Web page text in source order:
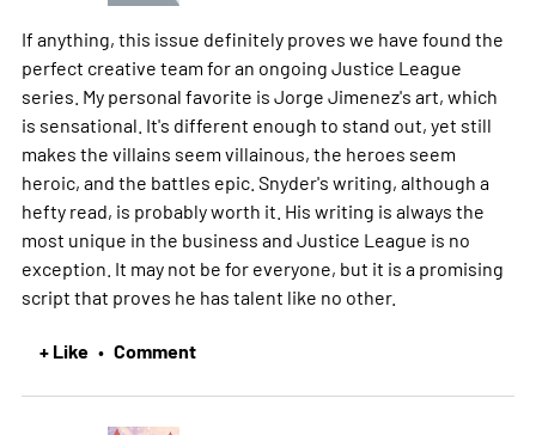
If anything, this issue definitely proves we have found the
perfect creative team for an ongoing Justice League
series. My personal favorite is Jorge Jimenez's art, which
is sensational. It's different enough to stand out, yet still
makes the villains seem villainous, the heroes seem
heroic, and the battles epic. Snyder's writing, although a
hefty read, is probably worth it. His writing is always the
most unique in the business and Justice League is no
exception. It may not be for everyone, but it is a promising
script that proves he has talent like no other.
+ Like • Comment